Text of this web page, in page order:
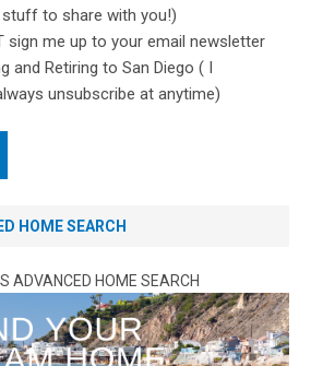
to share with you!)
sign me up to your email newsletter
and Retiring to San Diego ( I
unsubscribe at anytime)
HOME SEARCH
ADVANCED HOME SEARCH